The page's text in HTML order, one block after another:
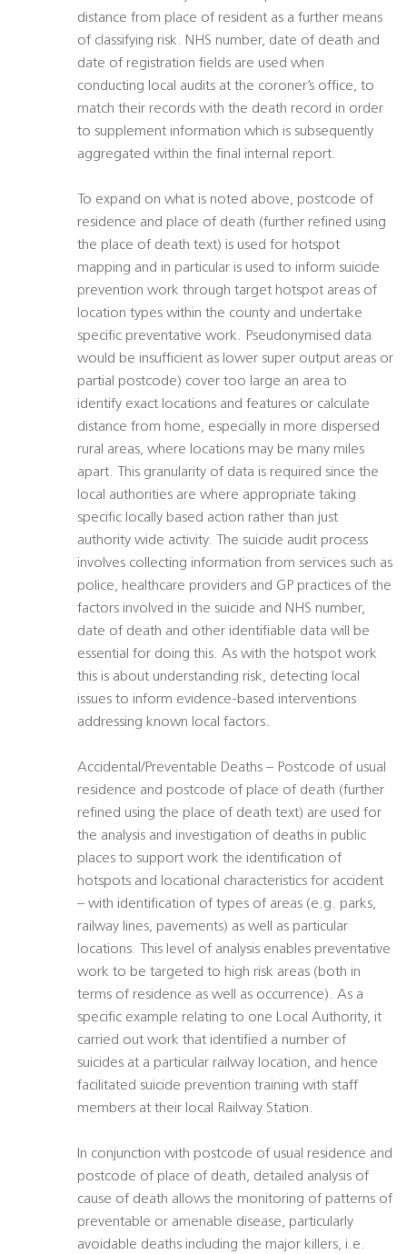
distance from place of resident as a further means
of classifying risk. NHS number, date of death and
date of registration fields are used when
conducting local audits at the coroner’s office, to
match their records with the death record in order
to supplement information which is subsequently
aggregated within the final internal report.
To expand on what is noted above, postcode of
residence and place of death (further refined using
the place of death text) is used for hotspot
mapping and in particular is used to inform suicide
prevention work through target hotspot areas of
location types within the county and undertake
specific preventative work. Pseudonymised data
would be insufficient as lower super output areas or
partial postcode) cover too large an area to
identify exact locations and features or calculate
distance from home, especially in more dispersed
rural areas, where locations may be many miles
apart. This granularity of data is required since the
local authorities are where appropriate taking
specific locally based action rather than just
authority wide activity. The suicide audit process
involves collecting information from services such as
police, healthcare providers and GP practices of the
factors involved in the suicide and NHS number,
date of death and other identifiable data will be
essential for doing this. As with the hotspot work
this is about understanding risk, detecting local
issues to inform evidence-based interventions
addressing known local factors.
Accidental/Preventable Deaths – Postcode of usual
residence and postcode of place of death (further
refined using the place of death text) are used for
the analysis and investigation of deaths in public
places to support work the identification of
hotspots and locational characteristics for accident
– with identification of types of areas (e.g. parks,
railway lines, pavements) as well as particular
locations. This level of analysis enables preventative
work to be targeted to high risk areas (both in
terms of residence as well as occurrence). As a
specific example relating to one Local Authority, it
carried out work that identified a number of
suicides at a particular railway location, and hence
facilitated suicide prevention training with staff
members at their local Railway Station.
In conjunction with postcode of usual residence and
postcode of place of death, detailed analysis of
cause of death allows the monitoring of patterns of
preventable or amenable disease, particularly
avoidable deaths including the major killers, i.e.